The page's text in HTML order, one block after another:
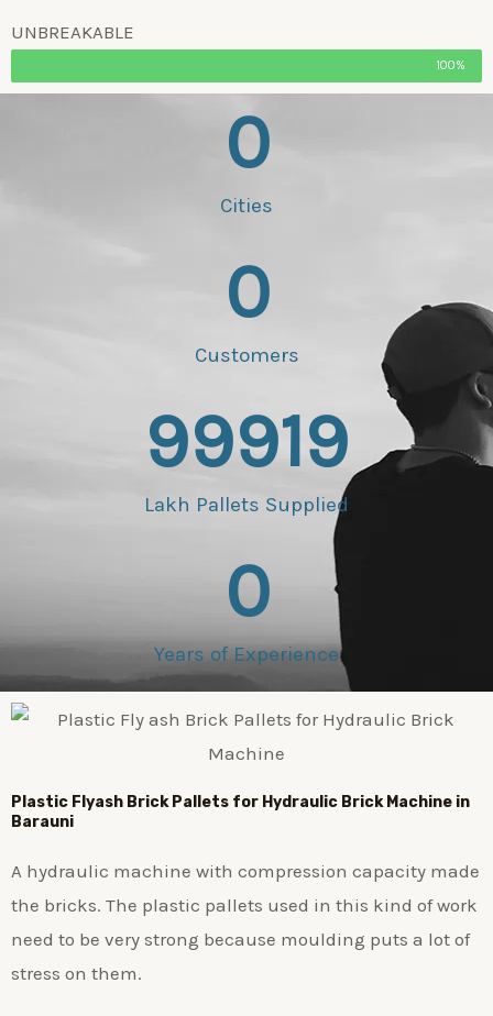
UNBREAKABLE
100%
Cities
0
Customers
0
Lakh Pallets Supplied
99919
Years of Experience
0
Plastic Flyash BrickPallets for Hydraulic Brick Machine in
Barauni
A hydraulic machine with compression capacity made
the bricks. The plastic pallets used in this kind of work
need to be very strong because moulding puts a lot of
stress on them.